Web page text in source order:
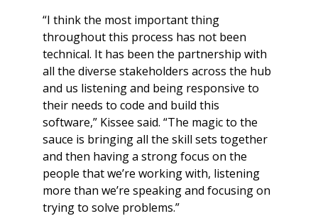
“I think the most important thing
throughout this process has not been
technical. It has been the partnership with
all the diverse stakeholders across the hub
and us listening and being responsive to
their needs to code and build this
software,” Kissee said. “The magic to the
sauce is bringing all the skill sets together
and then having a strong focus on the
people that we’re working with, listening
more than we’re speaking and focusing on
trying to solve problems.”